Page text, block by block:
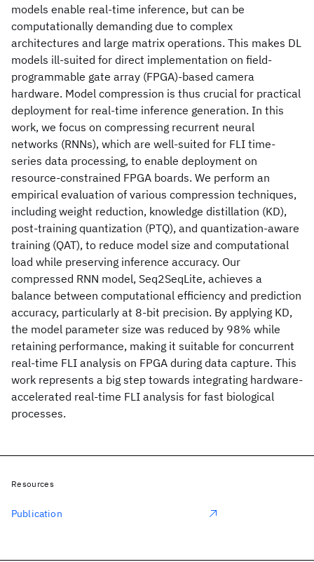
models enable real-time inference, but can be
computationally demanding due to complex
architectures and large matrix operations. This makes DL
models ill-suited for direct implementation on field-
programmable gate array (FPGA)-based camera
hardware. Model compression is thus crucial for practical
deployment for real-time inference generation. In this
work, we focus on compressing recurrent neural
networks (RNNs), which are well-suited for FLI time-
series data processing, to enable deployment on
resource-constrained FPGA boards. We perform an
empirical evaluation of various compression techniques,
including weight reduction, knowledge distillation (KD),
post-training quantization (PTQ), and quantization-aware
training (QAT), to reduce model size and computational
load while preserving inference accuracy. Our
compressed RNN model, Seq2SeqLite, achieves a
balance between computational efficiency and prediction
accuracy, particularly at 8-bit precision. By applying KD,
the model parameter size was reduced by 98% while
retaining performance, making it suitable for concurrent
real-time FLI analysis on FPGA during data capture. This
work represents a big step towards integrating hardware-
accelerated real-time FLI analysis for fast biological
processes.
Resources
Publication